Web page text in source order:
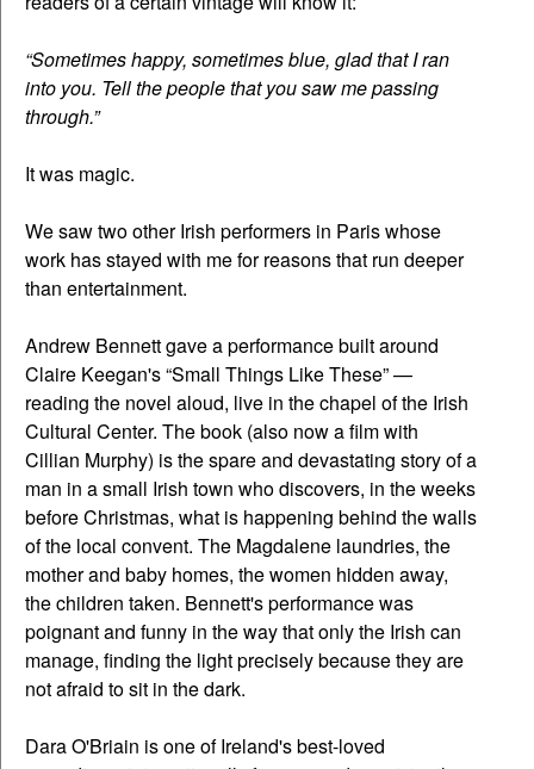
“Sometimes happy, sometimes blue, glad that I ran
into you. Tell the people that you saw me passing
through.”
It was magic.
We saw two other Irish performers in Paris whose
work has stayed with me for reasons that run deeper
than entertainment.
Andrew Bennett gave a performance built around
Claire Keegan's “Small Things Like These” —
reading the novel aloud, live in the chapel of the Irish
Cultural Center. The book (also now a film with
Cillian Murphy) is the spare and devastating story of a
man in a small Irish town who discovers, in the weeks
before Christmas, what is happening behind the walls
of the local convent. The Magdalene laundries, the
mother and baby homes, the women hidden away,
the children taken. Bennett's performance was
poignant and funny in the way that only the Irish can
manage, finding the light precisely because they are
not afraid to sit in the dark.
Dara O'Briain is one of Ireland's best-loved